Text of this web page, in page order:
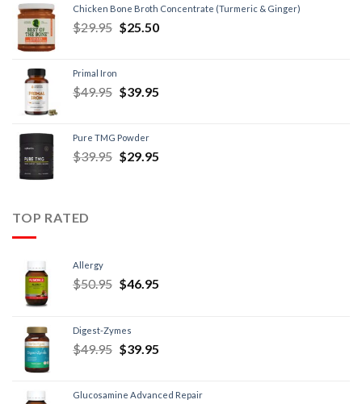
Chicken Bone Broth Concentrate (Turmeric & Ginger)
$29.95 $25.50
Primal Iron
$49.95 $39.95
Pure TMG Powder
$39.95 $29.95
TOP RATED
Allergy
$50.95 $46.95
Digest-Zymes
$49.95 $39.95
Glucosamine Advanced Repair